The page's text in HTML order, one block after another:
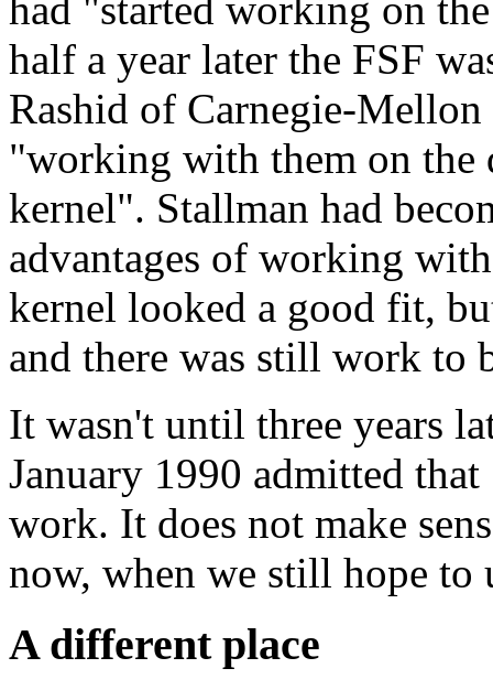
half a year later the FSF
Rashid of Carnegie-
"working with them on the
kernel". Stallman had
advantages of working
kernel looked a good fit,
and there was still work to
It wasn't until three years
January 1990 admitted
work. It does not make
now, when we still hope to
A different place